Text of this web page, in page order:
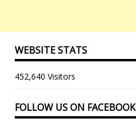
WEBSITE STATS
452,640 Visitors
FOLLOW US ON FACEBOOK